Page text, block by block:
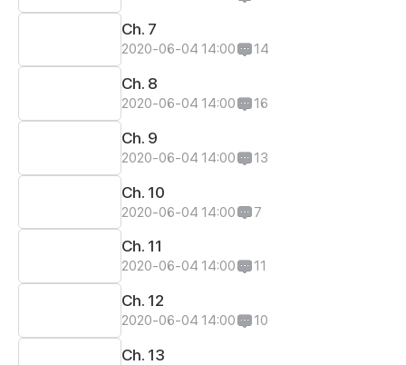
Ch. 7
2020-06-04 14:00 14
Ch. 8
2020-06-04 14:00 16
Ch. 9
2020-06-04 14:00 13
Ch. 10
2020-06-04 14:00 7
Ch. 11
2020-06-04 14:00 11
Ch. 12
2020-06-04 14:00 10
Ch. 13